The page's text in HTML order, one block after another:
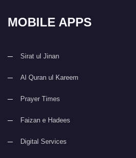
MOBILE APPS
Sirat ul Jinan
Al Quran ul Kareem
Prayer Times
Faizan e Hadees
Digital Services